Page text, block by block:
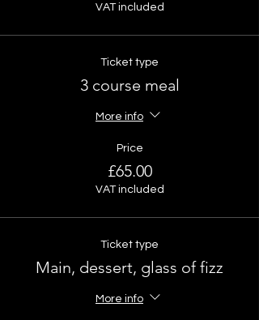
VAT included
Ticket type
3 course meal
More info
Price
£65.00
VAT included
Ticket type
Main, dessert, glass of fizz
More info